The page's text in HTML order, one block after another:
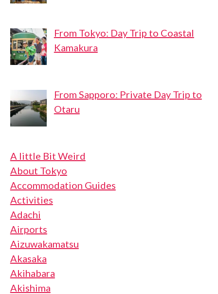
From Tokyo: Day Trip to Coastal
Kamakura
From Sapporo: Private Day Trip to
Otaru
A little Bit Weird
About Tokyo
Accommodation Guides
Activities
Adachi
Airports
Aizuwakamatsu
Akasaka
Akihabara
Akishima